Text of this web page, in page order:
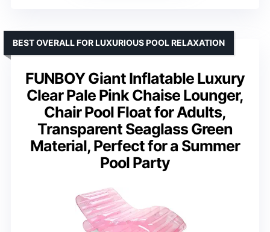
FUNBOY Giant Inflatable Luxury
Clear Pale Pink Chaise Lounger,
Chair Pool Float for Adults,
Transparent Seaglass Green
Material, Perfect for a Summer
Pool Party
BEST OVERALL FOR LUXURIOUS POOL RELAXATION